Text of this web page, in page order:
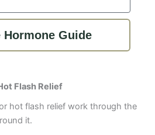
Hormone Guide
Flash Relief
hot flash relief work through the
it.